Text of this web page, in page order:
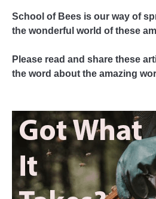
School of Bees is our way of
the wonderful world of these
Please read and share these
the word about the amazing